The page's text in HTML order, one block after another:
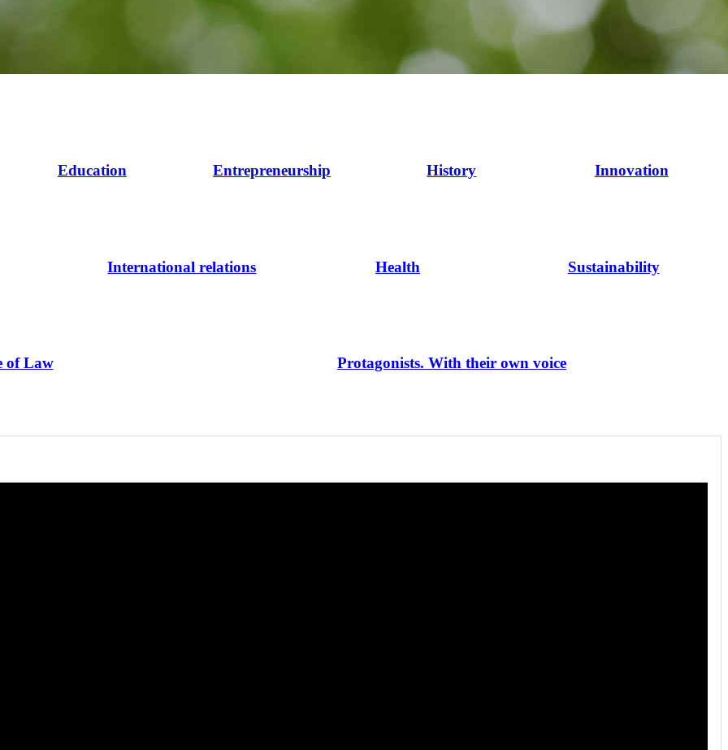
Education Entrepreneurship History Innovation
International relations Health Sustainability
of Law Protagonists. With their own voice